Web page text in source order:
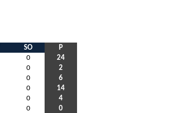
SO
P
0
24
0
2
0
6
0
14
0
4
0
0